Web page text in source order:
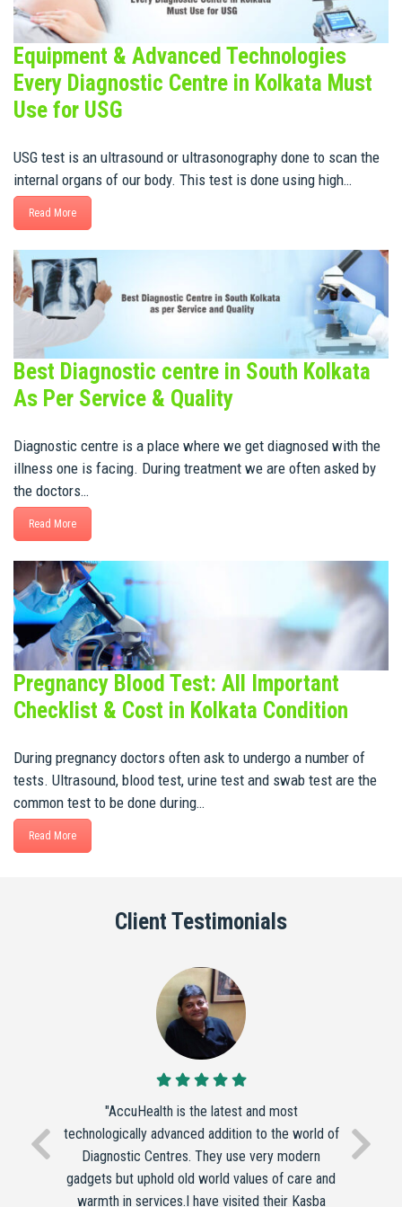
Equipment & Advanced Technologies
Every Diagnostic Centre in Kolkata Must
Use for USG
USG test is an ultrasound or ultrasonography done to scan the
internal organs of our body. This test is done using high…
Read More
Best Diagnostic centre in South Kolkata
As Per Service & Quality
Diagnostic centre is a place where we get diagnosed with the
illness one is facing. During treatment we are often asked by
the doctors…
Read More
Pregnancy Blood Test: All Important
Checklist & Cost in Kolkata Condition
During pregnancy doctors often ask to undergo a number of
tests. Ultrasound, blood test, urine test and swab test are the
common test to be done during…
Read More
Client Testimonials
"AccuHealth is the latest and most
technologically advanced addition to the world of
Diagnostic Centres. They use very modern
gadgets but uphold old world values of care and
warmth in services.I have visited their Kasba